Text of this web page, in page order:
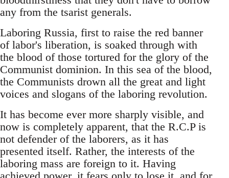
any from the tsarist generals.
Laboring Russia, first to raise the red banner
of labor's liberation, is soaked through with
the blood of those tortured for the glory of the
Communist dominion. In this sea of the blood,
the Communists drown all the great and light
voices and slogans of the laboring revolution.
It has become ever more sharply visible, and
now is completely apparent, that the R.C.P is
not defender of the laborers, as it has
presented itself. Rather, the interests of the
laboring mass are foreign to it. Having